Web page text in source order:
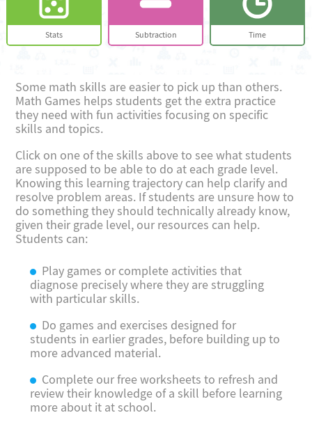
Stats Subtraction Time
Some math skills are easier to pick up than others.
Math Games helps students get the extra practice
they need with fun activities focusing on specific
skills and topics.
Click on one of the skills above to see what students
are supposed to be able to do at each grade level.
Knowing this learning trajectory can help clarify and
resolve problem areas. If students are unsure how to
do something they should technically already know,
given their grade level, our resources can help.
Students can:
Play games or complete activities that
diagnose precisely where they are struggling
with particular skills.
Do games and exercises designed for
students in earlier grades, before building up to
more advanced material.
Complete our free worksheets to refresh and
review their knowledge of a skill before learning
more about it at school.